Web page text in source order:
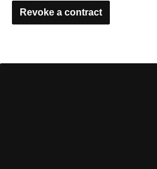
Revoke a contract